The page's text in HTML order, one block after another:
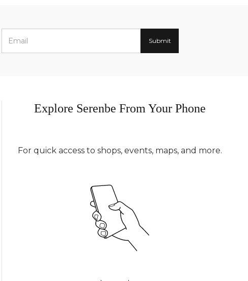
Explore Serenbe From Your Phone
For quick access to shops, events, maps, and more.